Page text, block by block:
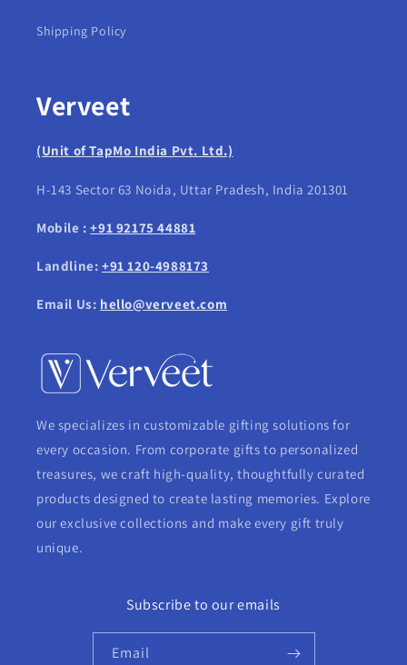
Shipping Policy
Verveet
(Unit of TapMo India Pvt. Ltd.)
H-143 Sector 63 Noida, Uttar Pradesh, India 201301
Mobile :+91 92175 44881
Landline: +91 120-4988173
Email Us: hello@verveet.com
We specializes in customizable gifting solutions for
every occasion. From corporate gifts to personalized
treasures, we craft high-quality, thoughtfully curated
products designed to create lasting memories. Explore
our exclusive collections and make every gift truly
unique.
Subscribe to our emails
Email